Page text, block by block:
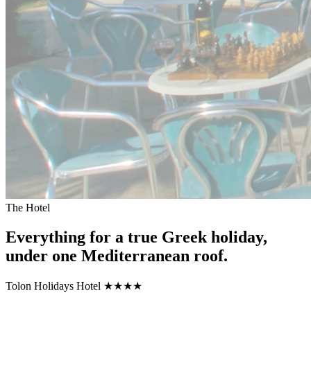
The Hotel
Everything for a true Greek holiday,
under one Mediterranean roof.
Tolon Holidays Hotel ★★★★